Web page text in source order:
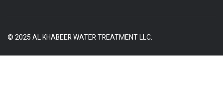
© 2025 AL KHABEER WATER TREATMENT LLC.